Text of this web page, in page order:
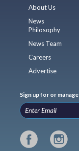
About Us
News
Philosophy
News Team
Careers
Advertise
Sign up for or